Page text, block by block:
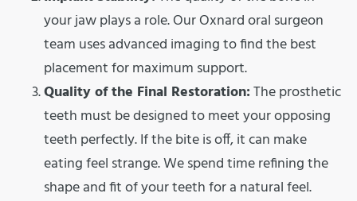
your jaw plays a role. Our Oxnard oral surgeon
team uses advanced imaging to find the best
placement for maximum support.
Quality of the Final Restoration:The prosthetic
teeth must be designed to meet your opposing
teeth perfectly. If the bite is off, it can make
eating feel strange. We spend time refining the
shape and fit of your teeth for a natural feel.